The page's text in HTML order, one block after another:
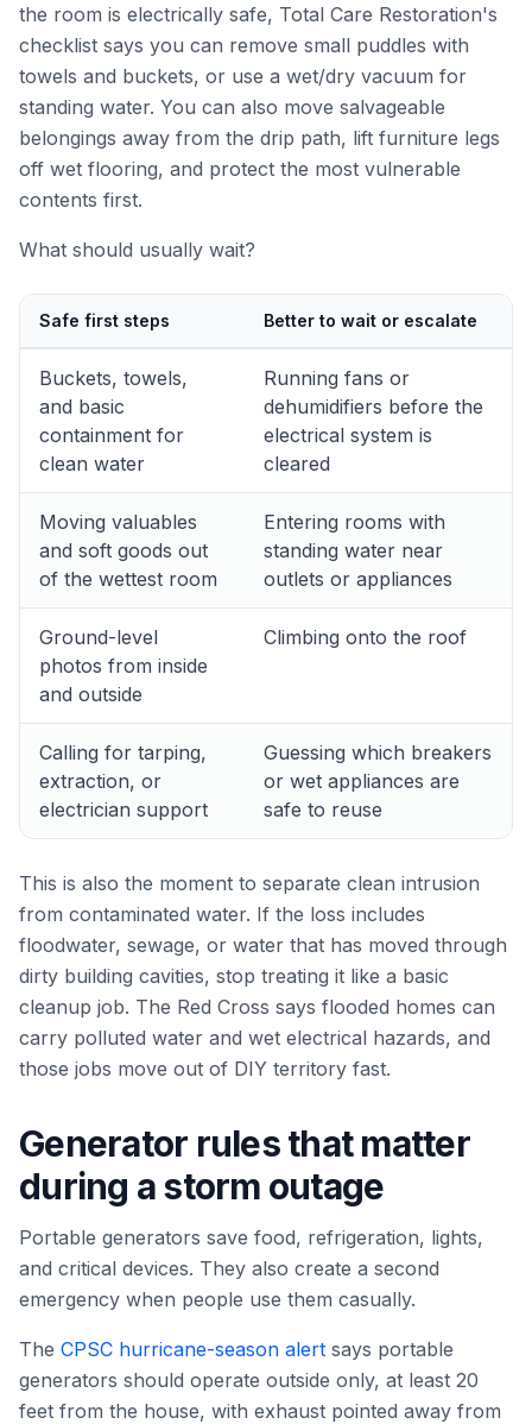
the room is electrically safe, Total Care Restoration's
checklist says you can remove small puddles with
towels and buckets, or use a wet/dry vacuum for
standing water. You can also move salvageable
belongings away from the drip path, lift furniture legs
off wet flooring, and protect the most vulnerable
contents first.
What should usually wait?
Safe first steps Better to wait or escalate
Buckets, towels,
and basic
containment for
clean water
Running fans or
dehumidifiers before the
electrical system is
cleared
Moving valuables
and soft goods out
of the wettest room
Entering rooms with
standing water near
outlets or appliances
Ground-level
photos from inside
and outside
Climbing onto the roof
Calling for tarping,
extraction, or
electrician support
Guessing which breakers
or wet appliances are
safe to reuse
This is also the moment to separate clean intrusion
from contaminated water. If the loss includes
floodwater, sewage, or water that has moved through
dirty building cavities, stop treating it like a basic
cleanup job. The Red Cross says flooded homes can
carry polluted water and wet electrical hazards, and
those jobs move out of DIY territory fast.
Generator rules that matter
during a storm outage
Portable generators save food, refrigeration, lights,
and critical devices. They also create a second
emergency when people use them casually.
The CPSC hurricane-season alert says portable
generators should operate outside only, at least 20
feet from the house, with exhaust pointed away from